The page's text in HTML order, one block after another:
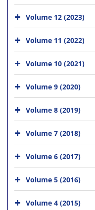
Volume 12 (2023)
Volume 11 (2022)
Volume 10 (2021)
Volume 9 (2020)
Volume 8 (2019)
Volume 7 (2018)
Volume 6 (2017)
Volume 5 (2016)
Volume 4 (2015)